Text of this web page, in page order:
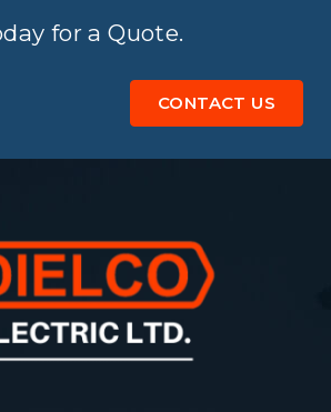
for a Quote.
CONTACT US